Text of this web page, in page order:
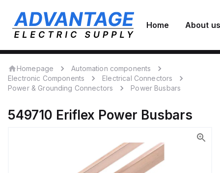
Home About us
Homepage
Automation components
Electronic Components
Electrical Connectors
Power & Grounding Connectors
Power Busbars
549710 Eriflex Power Busbars